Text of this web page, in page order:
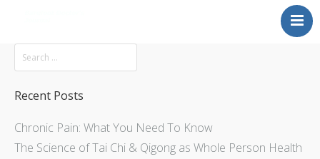
Mission
About
Explore
Contact Us
Recent Posts
Chronic Pain: What You Need To Know
The Science of Tai Chi & Qigong as Whole Person Health